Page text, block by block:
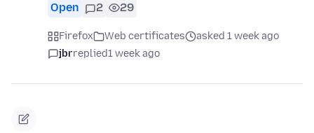
Open 2 29
Firefox Web certificates
asked 1 week ago
jbrreplied1 week ago